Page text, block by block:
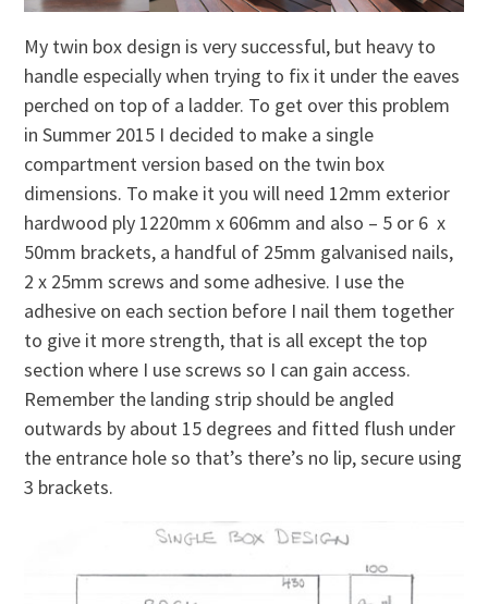
My twin box design is very successful, but heavy to
handle especially when trying to fix it under the eaves
perched on top of a ladder. To get over this problem
in Summer 2015 I decided to make a single
compartment version based on the twin box
dimensions. To make it you will need 12mm exterior
hardwood ply 1220mm x 606mm and also – 5 or 6 x
50mm brackets, a handful of 25mm galvanised nails,
2 x 25mm screws and some adhesive. I use the
adhesive on each section before I nail them together
to give it more strength, that is all except the top
section where I use screws so I can gain access.
Remember the landing strip should be angled
outwards by about 15 degrees and fitted flush under
the entrance hole so that’s there’s no lip, secure using
3 brackets.